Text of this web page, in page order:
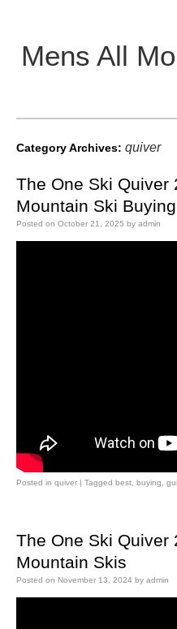
Mens All
Main menu
Category Archives: quiver
The One Ski Quiver
Mountain Ski
Posted on October 21, 2025 by admin
Posted in quiver | Tagged best buying
The One Ski Quiver
Mountain Skis
Posted on November 13, 2024 by admin